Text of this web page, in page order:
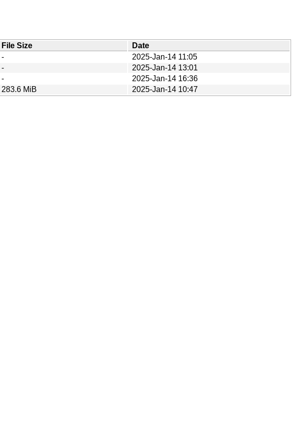
File Size
Date
-
2025-Jan-14 11:05
-
2025-Jan-14 13:01
-
2025-Jan-14 16:36
283.6 MiB 2025-Jan-14 10:47